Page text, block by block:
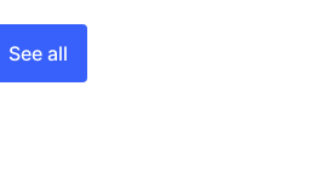
See all